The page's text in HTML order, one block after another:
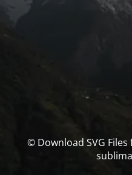
© Download SVG